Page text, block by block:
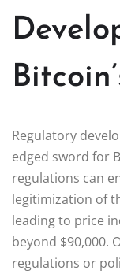
Regulatory
edged sword for
regulations can
legitimization of
leading to price
beyond $90,000.
regulations or